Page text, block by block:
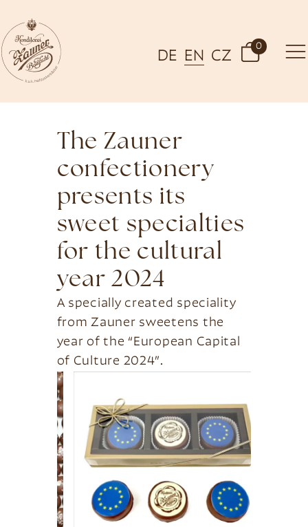
DE EN CZ
0
The Zauner
confectionery
presents its
sweet specialties
for the cultural
year 2024
A specially created speciality
from Zauner sweetens the
year of the “European Capital
of Culture 2024”.